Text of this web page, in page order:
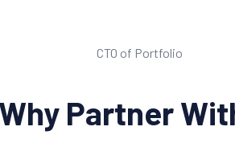
CTO of Portfolio
Partner